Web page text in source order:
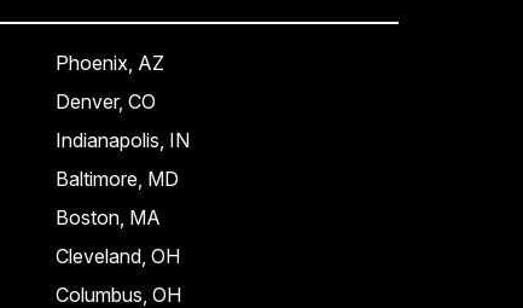
Phoenix, AZ
Denver, CO
Indianapolis, IN
Baltimore, MD
Boston, MA
Cleveland, OH
Columbus, OH